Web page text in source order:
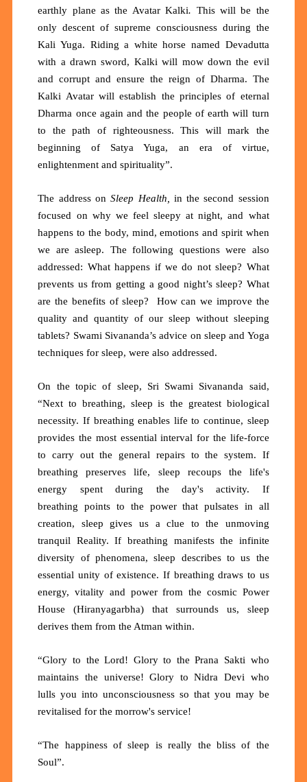
earthly plane as the Avatar Kalki. This will be the
only descent of supreme consciousness during the
Kali Yuga. Riding a white horse named Devadutta
with a drawn sword, Kalki will mow down the evil
and corrupt and ensure the reign of Dharma. The
Kalki Avatar will establish the principles of eternal
Dharma once again and the people of earth will turn
to the path of righteousness. This will mark the
beginning of Satya Yuga, an era of virtue,
enlightenment and spirituality”.
The address onSleep Health, in the second session
focused on why we feel sleepy at night, and what
happens to the body, mind, emotions and spirit when
we are asleep. The following questions were also
addressed: What happens if we do not sleep? What
prevents us from getting a good night’s sleep? What
are the benefits of sleep? How can we improve the
quality and quantity of our sleep without sleeping
tablets? Swami Sivananda’s advice on sleep and Yoga
techniques for sleep, were also addressed.
On the topic of sleep, Sri Swami Sivananda said,
“Next to breathing, sleep is the greatest biological
necessity. If breathing enables life to continue, sleep
provides the most essential interval for the life-force
to carry out the general repairs to the system. If
breathing preserves life, sleep recoups the life's
energy spent during the day's activity. If
breathingpoints to the powerthat pulsates in all
creation, sleep gives us a clue to the unmoving
tranquil Reality. If breathing manifests the infinite
diversity of phenomena, sleep describes to us the
essential unity of existence. If breathing draws to us
energy, vitality and power from the cosmic Power
House (Hiranyagarbha) that surrounds us, sleep
derives them from the Atman within.
“Glory to the Lord! Glory to the Prana Sakti who
maintains the universe! Glory to Nidra Devi who
lullsyouinto unconsciousness so that you may be
revitalised for the morrow's service!
“The happiness of sleep is really the bliss of the
Soul”.